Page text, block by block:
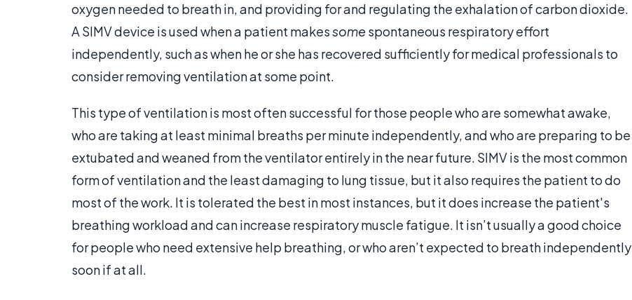
oxygen needed to breath in, and providing for and regulating the exhalation of carbon dioxide.
A SIMV device is used when a patient makessomespontaneous respiratory effort
independently, such as when he or she has recovered sufficiently for medical professionals to
consider removing ventilation at some point.
This type of ventilation is most often successful for those people who are somewhat awake,
who are taking at least minimal breaths per minute independently, and who are preparing to be
extubated and weaned from the ventilator entirely in the near future. SIMV is the most common
form of ventilation and the least damaging to lung tissue, but it also requires the patient to do
most of the work. It is tolerated the best in most instances, but it does increase the patient's
breathing workload and can increase respiratory muscle fatigue. It isn’t usually a good choice
for people who need extensive help breathing, or who aren’t expected to breath independently
soon if at all.